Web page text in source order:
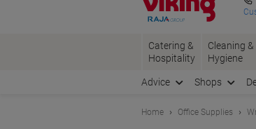
Catering &
Hospitality
Cleaning &
Hygiene
Advice Shops
Home Office Supplies